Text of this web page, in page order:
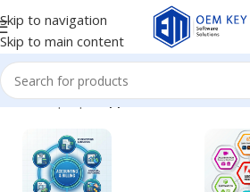
Skip to navigation
Skip to main content
Home/Laptops/Apple MacBook